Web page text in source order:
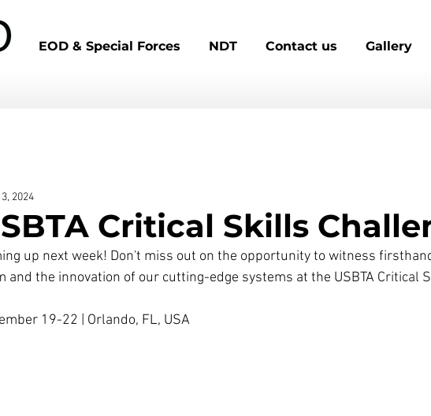
EOD & Special Forces NDT Contact us Gallery
Critical Skills
2024
up next week! Don't miss out ​on the opportunity to witness
and the innovation of our cutting-edge systems​ at the USBTA Critical
​1​9-​​​2​2 | Orlando, FL, USA